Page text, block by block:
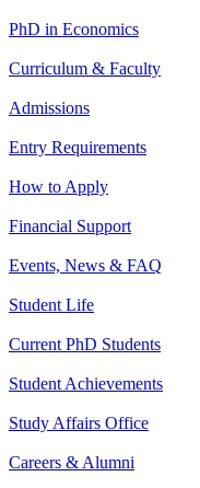
PhD in Economics
Curriculum & Faculty
Admissions
Entry Requirements
How to Apply
Financial Support
Events, News & FAQ
Student Life
Current PhD Students
Student Achievements
Study Affairs Office
Careers & Alumni